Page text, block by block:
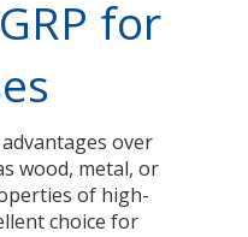
for
over
wood, metal, or
of high-
choice for